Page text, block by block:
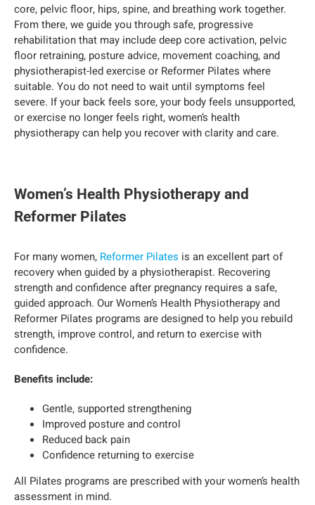
core, pelvic floor, hips, spine, and breathing work together.
From there, we guide you through safe, progressive
rehabilitation that may include deep core activation, pelvic
floor retraining, posture advice, movement coaching, and
physiotherapist-led exercise or Reformer Pilates where
suitable. You do not need to wait until symptoms feel
severe. If your back feels sore, your body feels unsupported,
or exercise no longer feels right, women’s health
physiotherapy can help you recover with clarity and care.
Women’s Health Physiotherapy and
Reformer Pilates
For many women, Reformer Pilates is an excellent part of
recovery when guided by a physiotherapist. Recovering
strength and confidence after pregnancy requires a safe,
guided approach. Our Women’s Health Physiotherapy and
Reformer Pilates programs are designed to help you rebuild
strength, improve control, and return to exercise with
confidence.
Benefits include:
Gentle, supported strengthening
Improved posture and control
Reduced back pain
Confidence returning to exercise
All Pilates programs are prescribed with your women’s health
assessment in mind.